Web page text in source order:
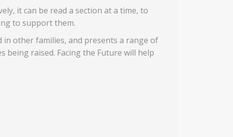
it can be read a section at a time, to
to support them.
in other families, and presents a range of
raised. Facing the Future will help